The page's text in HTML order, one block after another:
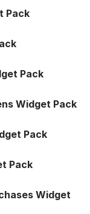
Pack
Pack
Widget Pack
Pack
Pack
Widget